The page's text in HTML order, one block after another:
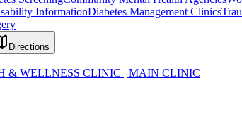
InformationDiabetes Management Clinics
Directions
& WELLNESS CLINIC | MAIN CLINIC